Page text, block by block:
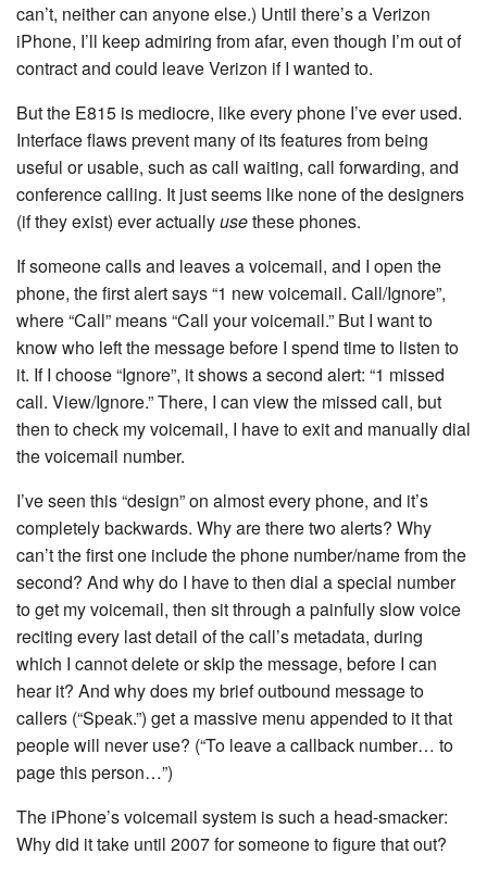
can’t, neither can anyone else.) Until there’s a Verizon
iPhone, I’ll keep admiring from afar, even though I’m out of
contract and could leave Verizon if I wanted to.
But the E815 is mediocre, like every phone I’ve ever used.
Interface flaws prevent many of its features from being
useful or usable, such as call waiting, call forwarding, and
conference calling. It just seems like none of the designers
(if they exist) ever actuallyusethese phones.
If someone calls and leaves a voicemail, and I open the
phone, the first alert says “1 new voicemail. Call/Ignore”,
where “Call” means “Call your voicemail.” But I want to
know who left the message before I spend time to listen to
it. If I choose “Ignore”, it shows a second alert: “1 missed
call. View/Ignore.” There, I can view the missed call, but
then to check my voicemail, I have to exit and manually dial
the voicemail number.
I’ve seen this “design” on almost every phone, and it’s
completely backwards. Why are there two alerts? Why
can’t the first one include the phone number/name from the
second? And why do I have to then dial a special number
to get my voicemail, then sit through a painfully slow voice
reciting every last detail of the call’s metadata, during
which I cannot delete or skip the message, before I can
hear it? And why does my brief outbound message to
callers (“Speak.”) get a massive menu appended to it that
people will never use? (“To leave a callback number… to
page this person…”)
The iPhone’s voicemail system is such a head-smacker:
Why did it take until 2007 for someone to figure that out?